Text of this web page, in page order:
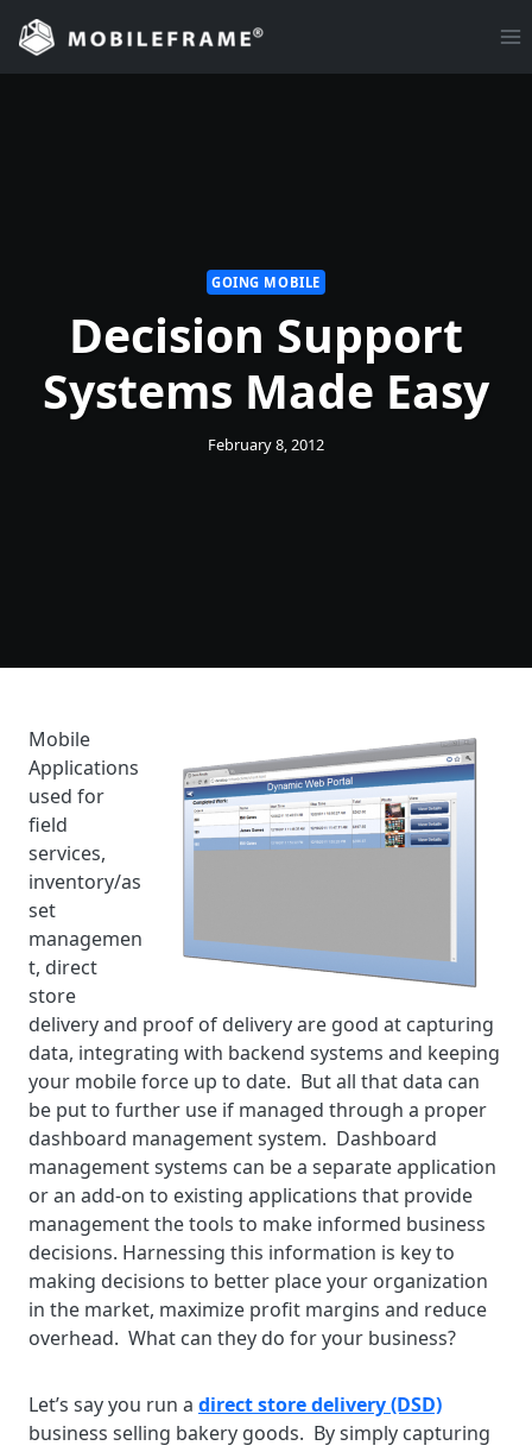
Skip
content
GOING MOBILE
Decision Support
Systems Made Easy
February 8, 2012
Mobile
Applications
used for
field
services,
inventory/as
set
managemen
t, direct
store
delivery and proof of delivery are good at capturing
data, integrating with backend systems and keeping
your mobile force up to date. But all that data can
be put to further use if managed through a proper
dashboard management system. Dashboard
management systems can be a separate application
or an add-on to existing applications that provide
management the tools to make informed business
decisions. Harnessing this information is key to
making decisions to better place your organization
in the market, maximize profit margins and reduce
overhead. What can they do for your business?
Let’s say you run a direct store delivery (DSD)
business selling bakery goods. By simply capturing